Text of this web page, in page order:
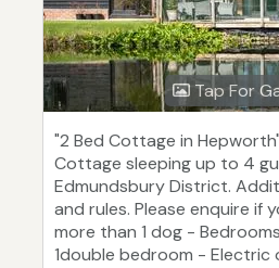
Tap For
"2 Bed Cottage in
Cottage sleeping up to 4
Edmundsbury District.
and rules. Please enquire if
more than 1 dog -
1double bedroom - Electric